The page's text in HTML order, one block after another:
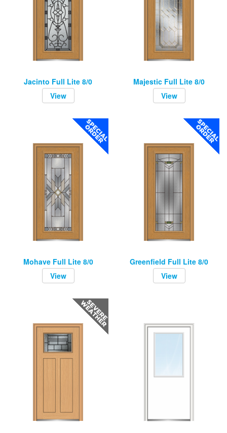
Jacinto Full Lite 8/0
View
Majestic Full Lite 8/0
View
Mohave Full Lite 8/0
View
Greenfield Full Lite 8/0
View